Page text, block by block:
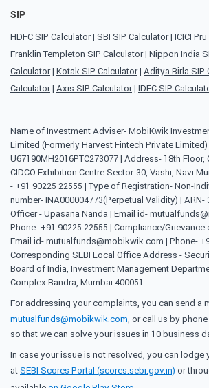
SIP
HDFC SIP Calculator| SBI SIP Calculator| ICICI
Franklin Templeton SIP Calculator| Nippon India
Calculator| Kotak SIP Calculator| Aditya Birla SIP
Calculator| Axis SIP Calculator| IDFC SIP
Name of Investment Adviser- MobiKwik
Limited (Formerly Harvest Fintech Private Limited)
U67190MH2016PTC273077 | Address- 18th
CIDCO Exhibition Centre Sector-30, Vashi, Navi
- +91 90225 22555 | Type of Registration- Non-
number- INA000004773(Perpetual Validity) | ARN-
Officer - Upasana Nanda | Email id-
Phone- +91 90225 22555 | Compliance/
Email id- mutualfunds@mobikwik.com | Phone-
Corresponding SEBI Local Office Address -
Board of India, Investment Management
Complex Bandra, Mumbai 400051.
For addressing your complaints, you can send a
mutualfunds@mobikwik.com, or call us by
so that we can solve your issues in 10 business
In case your issue is not resolved, you can lodge
atSEBI Scores Portal (scores.sebi.gov.in) or